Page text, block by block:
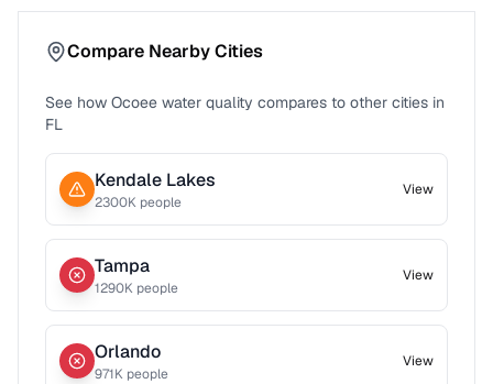
Compare Nearby Cities
See how Ocoee water quality compares to other cities in
FL
Kendale Lakes
2300K people
View
Tampa
1290K people
View
Orlando
971K people
View